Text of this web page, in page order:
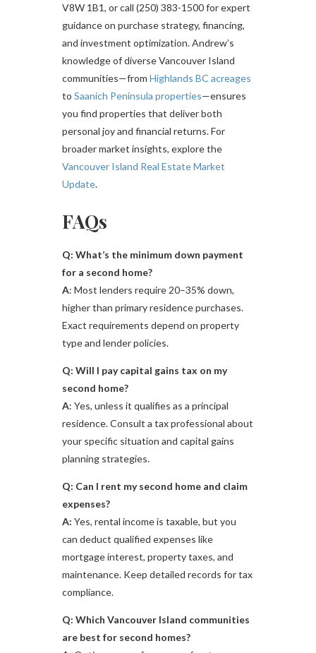
V8W 1B1, or call (250) 383-1500 for expert
guidance on purchase strategy, financing,
and investment optimization. Andrew’s
knowledge of diverse Vancouver Island
communities—fromHighlands BC acreages
toSaanich Peninsula properties—ensures
you find properties that deliver both
personal joy and financial returns. For
broader market insights, explore the
Vancouver Island Real Estate Market
Update.
FAQs
Q: What’s the minimum down payment
for a second home?
A: Most lenders require 20–35% down,
higher than primary residence purchases.
Exact requirements depend on property
type and lender policies.
Q: Will I pay capital gains tax on my
second home?
A: Yes, unless it qualifies as a principal
residence. Consult a tax professional about
your specific situation and capital gains
planning strategies.
Q: Can I rent my second home and claim
expenses?
A: Yes, rental income is taxable, but you
can deduct qualified expenses like
mortgage interest, property taxes, and
maintenance. Keep detailed records for tax
compliance.
Q: Which Vancouver Island communities
are best for second homes?